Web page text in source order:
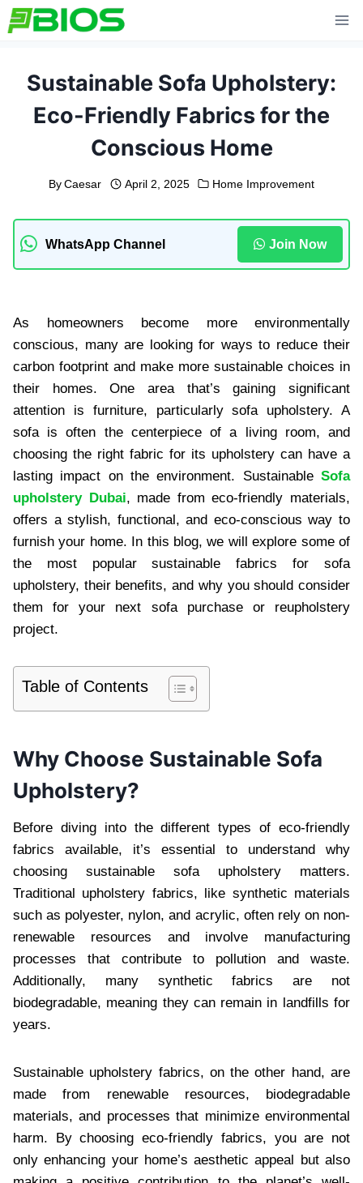
Skip
to
Sustainable Sofa Upholstery:
Eco-Friendly Fabrics for the
Conscious Home
By Caesar April 2, 2025 Home Improvement
WhatsApp Channel Join Now
As homeowners become more environmentally
conscious, many are looking for ways to reduce their
carbon footprint and make more sustainable choices in
their homes. One area that’s gaining significant
attention is furniture, particularly sofa upholstery. A
sofa is often the centerpiece of a living room, and
choosing the right fabric for its upholstery can have a
lasting impact on the environment. Sustainable Sofa
upholstery Dubai, made from eco-friendly materials,
offers a stylish, functional, and eco-conscious way to
furnish your home. In this blog, we will explore some of
the most popular sustainable fabrics for sofa
upholstery, their benefits, and why you should consider
them for your next sofa purchase or reupholstery
project.
Table of Contents
Why Choose Sustainable Sofa
Upholstery?
Before diving into the different types of eco-friendly
fabrics available, it’s essential to understand why
choosing sustainable sofa upholstery matters.
Traditional upholstery fabrics, like synthetic materials
such as polyester, nylon, and acrylic, often rely on non-
renewable resources and involve manufacturing
processes that contribute to pollution and waste.
Additionally, many synthetic fabrics are not
biodegradable, meaning they can remain in landfills for
years.
Sustainable upholstery fabrics, on the other hand, are
made from renewable resources, biodegradable
materials, and processes that minimize environmental
harm. By choosing eco-friendly fabrics, you are not
only enhancing your home’s aesthetic appeal but also